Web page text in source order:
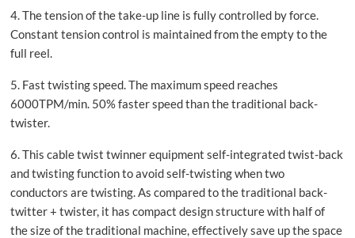
4. The tension of the take-up line is fully controlled by force.
Constant tension control is maintained from the empty to the
full reel.
5. Fast twisting speed. The maximum speed reaches
6000TPM/min. 50% faster speed than the traditional back-
twister.
6. This cable twist twinner equipment self-integrated twist-back
and twisting function to avoid self-twisting when two
conductors are twisting. As compared to the traditional back-
twitter + twister, it has compact design structure with half of
the size of the traditional machine, effectively save up the space